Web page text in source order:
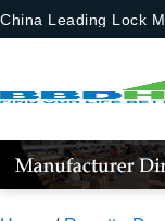
China Leading Lock